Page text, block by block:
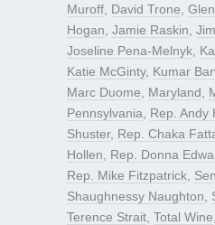
Muroff David Trone
Hogan Jamie Raskin
Joseline Pena-Melnyk
Katie McGinty, Kumar
Marc Duome
Maryland
Pennsylvania
Rep. Andy
Shuster, Rep. Chaka
Hollen
Rep. Donna
Rep. Mike Fitzpatrick
Shaughnessy Naughton
Terence Strait Total Wine